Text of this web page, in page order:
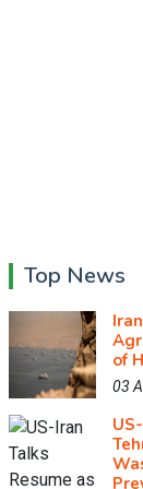
Top News
of
03